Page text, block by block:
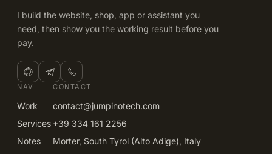
I build the website, shop, app or assistant you
need, then show you the working result before you
pay.
NAV
Work
Services
Notes
CONTACT
contact@jumpinotech.com
+39 334 161 2256
Morter, South Tyrol (Alto Adige), Italy